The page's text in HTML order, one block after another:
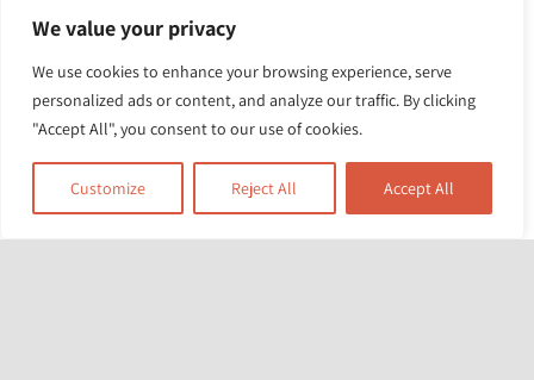
We value your privacy
We use cookies to enhance your browsing experience, serve
personalized ads or content, and analyze our traffic. By clicking
"Accept All", you consent to our use of cookies.
Customize Reject All Accept All
Partnering with patients, service users,
carers and communities, improving
the
relevance, quality and impact of our
research;